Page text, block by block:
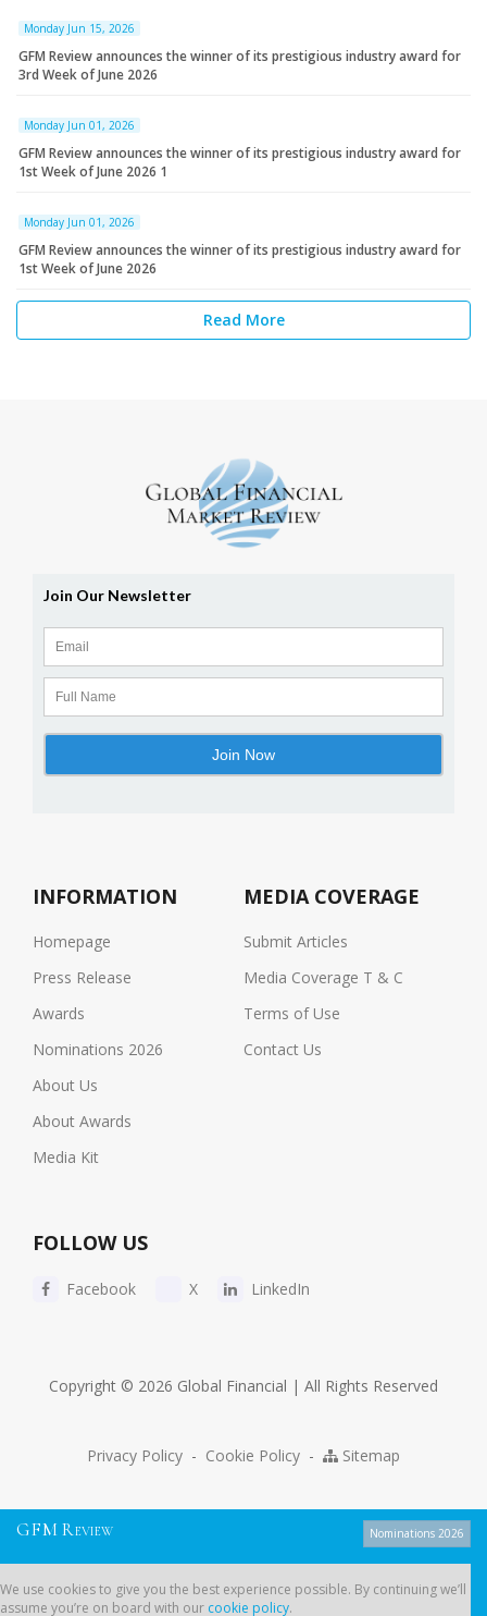
Monday Jun 15, 2026
GFM Review announces the winner of its prestigious industry award for
3rd Week of June 2026
Monday Jun 01, 2026
GFM Review announces the winner of its prestigious industry award for
1st Week of June 2026 1
Monday Jun 01, 2026
GFM Review announces the winner of its prestigious industry award for
1st Week of June 2026
Read More
INFORMATION
Homepage
Press Release
Awards
Nominations 2026
About Us
About Awards
Media Kit
MEDIA COVERAGE
Submit Articles
Media Coverage T & C
Terms of Use
Contact Us
FOLLOW US
Facebook X LinkedIn
Copyright © 2026 Global Financial | All Rights Reserved
Privacy Policy - Cookie Policy - Sitemap
GFM R EVIEW Nominations 2026
We use cookies to give you the best experience possible. By continuing we’ll
assume you’re on board with our cookie policy.
we’ll assume you’re on board with ourcookie policy.